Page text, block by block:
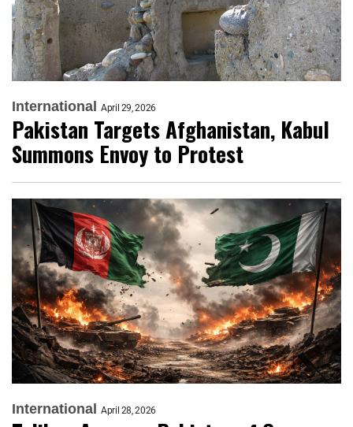
International April 29, 2026
Pakistan Targets Afghanistan, Kabul
Summons Envoy to Protest
International April 28, 2026